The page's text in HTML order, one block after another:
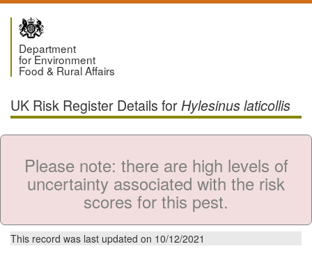
Department
for Environment
Food & Rural Affairs
UK Risk Register Details forHylesinus laticollis
Please note: there are high levels of
uncertainty associated with the risk
scores for this pest.
This record was last updated on 10/12/2021